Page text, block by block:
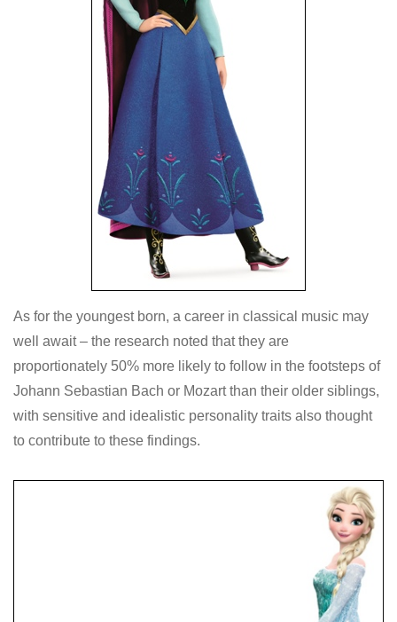
As for the youngest born, a career in classical music may
well await – the research noted that they are
proportionately 50% more likely to follow in the footsteps of
Johann Sebastian Bach or Mozart than their older siblings,
with sensitive and idealistic personality traits also thought
to contribute to these findings.